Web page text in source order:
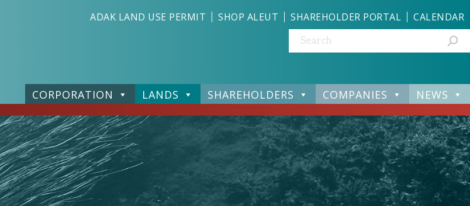
CORPORATION LANDS SHAREHOLDERS COMPANIES NEWS
ADAK LAND USE PERMIT SHOP ALEUT SHAREHOLDER PORTAL CALENDAR
Search: